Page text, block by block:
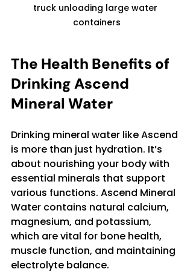
truck unloading large water
containers
The Health Benefits of
Drinking Ascend
Mineral Water
Drinking mineral water like Ascend
is more than just hydration. It’s
about nourishing your body with
essential minerals that support
various functions. Ascend Mineral
Water contains natural calcium,
magnesium, and potassium,
which are vital for bone health,
muscle function, and maintaining
electrolyte balance.